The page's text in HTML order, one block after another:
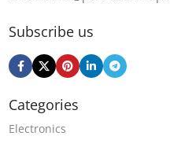
Subscribe us
Categories
Electronics